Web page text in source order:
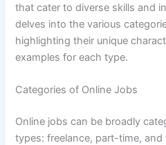
that cater to diverse skills and
delves into the various
highlighting their unique
examples for each type.
Categories of Online Jobs
Online jobs can be broadly
types: freelance, part-time,